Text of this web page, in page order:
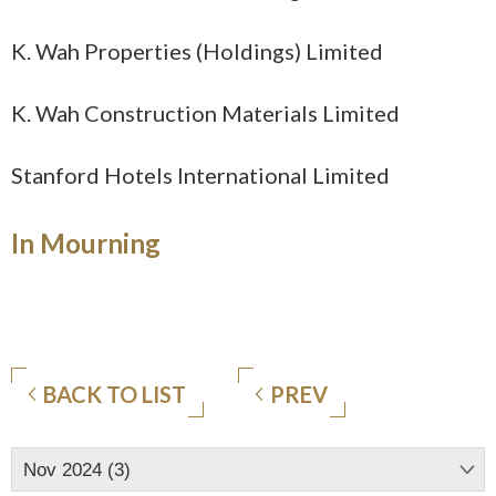
K.Wah Properties (Holdings) Limited
K.Wah Construction Materials Limited
Stanford Hotels International Limited
In Mourning
BACK TO LIST PREV
Nov 2024 (3)